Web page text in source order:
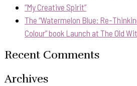
“My Creative Spirit”
The “Watermelon Blue: Re-
Colour” book Launch at The Old
Recent Comments
Archives